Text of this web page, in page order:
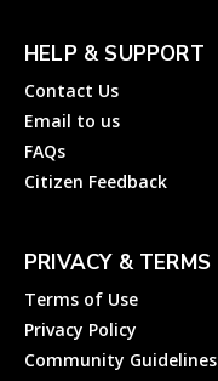
HELP & SUPPORT
Contact Us
Email to us
FAQs
Citizen Feedback
PRIVACY & TERMS
Terms of Use
Privacy Policy
Community Guidelines